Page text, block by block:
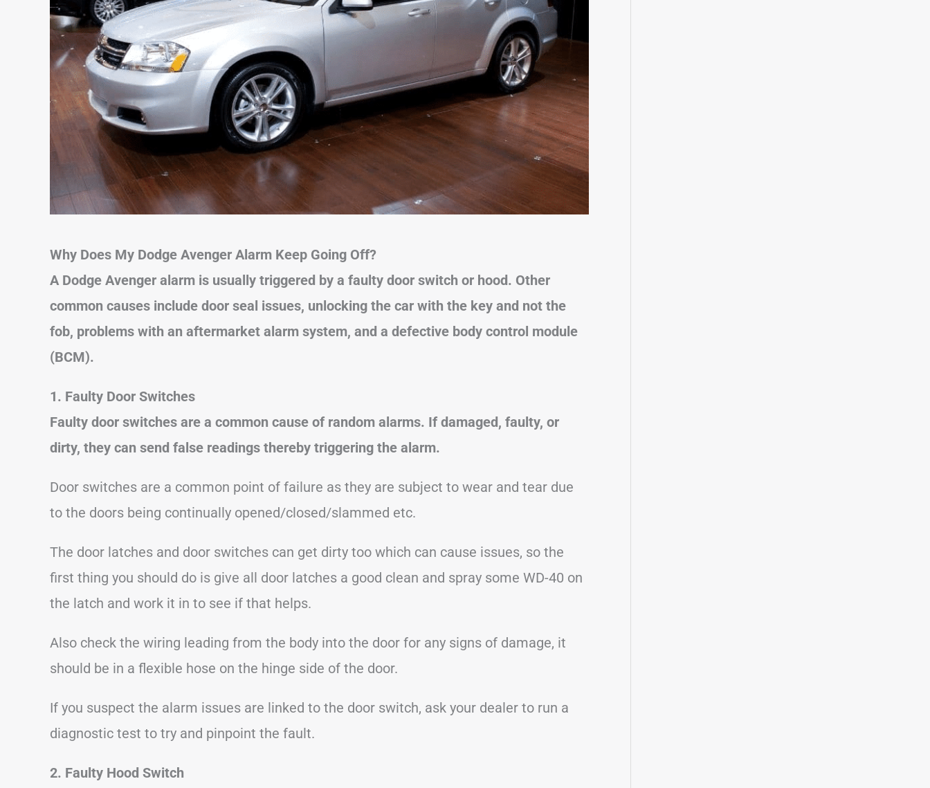
Why Does My Dodge Avenger Alarm Keep Going Off?
A Dodge Avenger alarm is usually triggered by a faulty door switch or hood. Other
common causes include door seal issues, unlocking the car with the key and not the
fob, problems with an aftermarket alarm system, and a defective body control module
(BCM).
1. Faulty Door Switches
Faulty door switches are a common cause of random alarms. If damaged, faulty, or
dirty, they can send false readings thereby triggering the alarm.
Door switches are a common point of failure as they are subject to wear and tear due
to the doors being continually opened/closed/slammed etc.
The door latches and door switches can get dirty too which can cause issues, so the
first thing you should do is give all door latches a good clean and spray some WD-40 on
the latch and work it in to see if that helps.
Also check the wiring leading from the body into the door for any signs of damage, it
should be in a flexible hose on the hinge side of the door.
If you suspect the alarm issues are linked to the door switch, ask your dealer to run a
diagnostic test to try and pinpoint the fault.
2. Faulty Hood Switch